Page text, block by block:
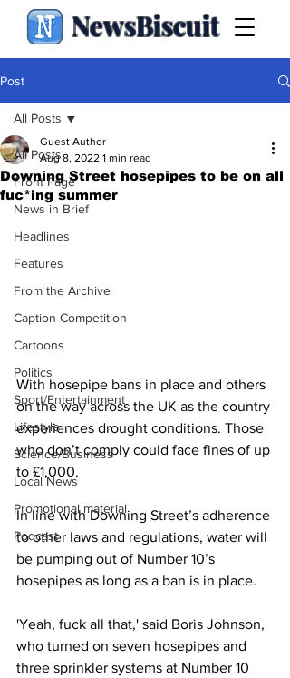
NewsBiscuit
Post
All Posts
Front Page
News in Brief
Headlines
Features
From the Archive
Caption Competition
Cartoons
Politics
Sport/Entertainment
Lifestyle
Science/Business
Local News
Promotional material
Podcast
All Posts
Downing Street hosepipes to be on all
fuc*ing summer
Guest Author
Aug 8, 2022 1 min read
With hosepipe bans in place and others
on the way across the UK as the country
experiences drought conditions. Those
who don’t comply could face fines of up
to £1,000.
In line with Downing Street’s adherence
to other laws and regulations, water will
be pumping out of Number 10’s
hosepipes as long as a ban is in place.
'Yeah, fuck all that,' said Boris Johnson,
who turned on seven hosepipes and
three sprinkler systems at Number 10